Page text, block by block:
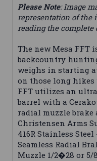
Please Note: Image
representation of the
reading the complete
The new Mesa FFT
backcountry
weighs in starting
on those long hikes
FFT utilizes an
barrel with a
radial muzzle brake
Christensen Arms
416R Stainless
Seamless Radial
Muzzle 1/2�28 or